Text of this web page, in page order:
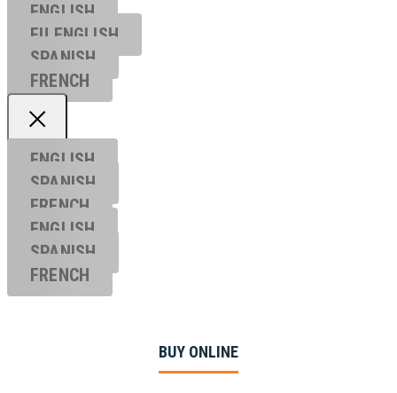
ENGLISH
EU ENGL ISH
SPANISH
FRENCH
ENGLISH
SPANISH
FRENCH
ENGLISH
SPANISH
FRENCH
BUY ONLINE